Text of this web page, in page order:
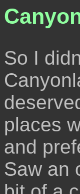
So I
places
and
Saw an